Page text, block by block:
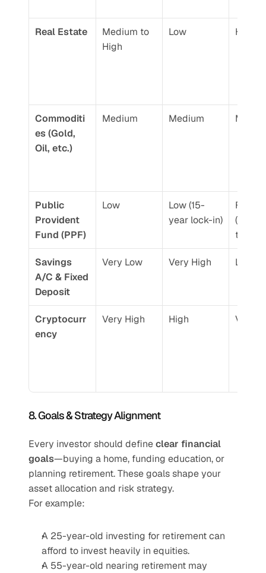
Real Estate
Medium to
High
Low High
Commoditi
es (Gold,
Oil, etc.)
Medium Medium
Public
Provident
Fund (PPF)
Low
Low (15-
year lock-in)
Fixed
t-
Savings
A/C & Fixed
Deposit
Very Low Very High Low
Cryptocurr
ency
Very High High Very
8. Goals & Strategy Alignment
Every investor should define clear financial
goals—buying a home, funding education, or
planning retirement. These goals shape your
asset allocation and risk strategy.
For example:
A 25-year-old investing for retirement can
afford to invest heavily in equities.
A 55-year-old nearing retirement may